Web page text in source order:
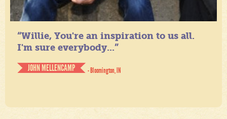
“Willie, You're an inspiration to us all.
I'm sure everybody...”
JOHN MELLENCAMP
- Bloomington, IN